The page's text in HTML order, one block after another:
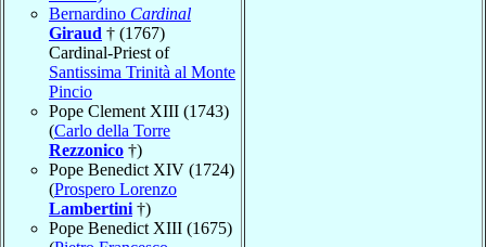
Bernardino Cardinal
Giraud † (1767)
Cardinal-Priest of
Santissima Trinità al Monte
Pincio
Pope Clement XIII (1743)
(Carlo della Torre
Rezzonico †)
Pope Benedict XIV (1724)
(Prospero Lorenzo
Lambertini †)
Pope Benedict XIII (1675)